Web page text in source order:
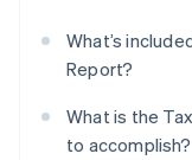
What’s
Report?
What is the
to accomplish?